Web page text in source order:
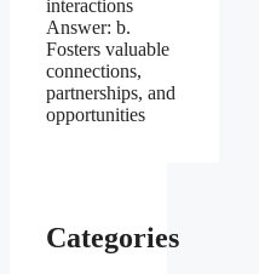
Categories